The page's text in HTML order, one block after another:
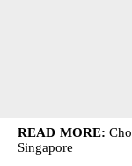
READ MORE:
Singapore